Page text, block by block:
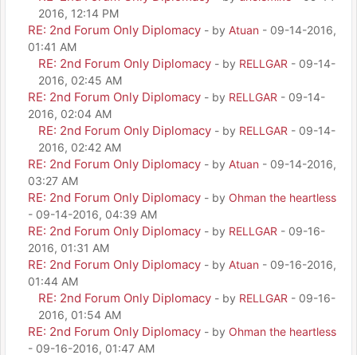
2016, 12:14 PM
RE: 2nd Forum Only Diplomacy - by Atuan - 09-14-2016,
01:41 AM
RE: 2nd Forum Only Diplomacy - by RELLGAR - 09-14-
2016, 02:45 AM
RE: 2nd Forum Only Diplomacy - by RELLGAR - 09-14-
2016, 02:04 AM
RE: 2nd Forum Only Diplomacy - by RELLGAR - 09-14-
2016, 02:42 AM
RE: 2nd Forum Only Diplomacy - by Atuan - 09-14-2016,
03:27 AM
RE: 2nd Forum Only Diplomacy - by Ohman the heartless
- 09-14-2016, 04:39 AM
RE: 2nd Forum Only Diplomacy - by RELLGAR - 09-16-
2016, 01:31 AM
RE: 2nd Forum Only Diplomacy - by Atuan - 09-16-2016,
01:44 AM
RE: 2nd Forum Only Diplomacy - by RELLGAR - 09-16-
2016, 01:54 AM
RE: 2nd Forum Only Diplomacy - by Ohman the heartless
- 09-16-2016, 01:47 AM